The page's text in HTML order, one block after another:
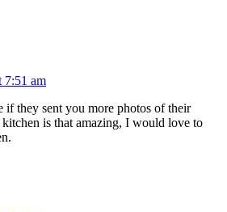
7:51 am
they sent you more photos of their
is that amazing, I would love to